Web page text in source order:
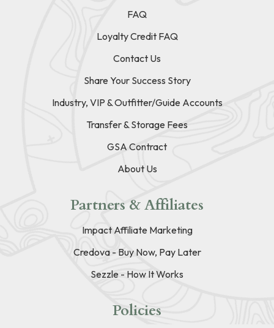
FAQ
Loyalty Credit FAQ
Contact Us
Share Your Success Story
Industry, VIP & Outfitter/Guide Accounts
Transfer & Storage Fees
GSA Contract
About Us
Partners & Affiliates
Impact Affiliate Marketing
Credova - Buy Now, Pay Later
Sezzle - How It Works
Policies